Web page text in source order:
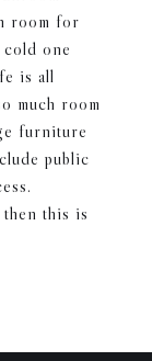
room for
one
is all
much room
furniture
public
this is